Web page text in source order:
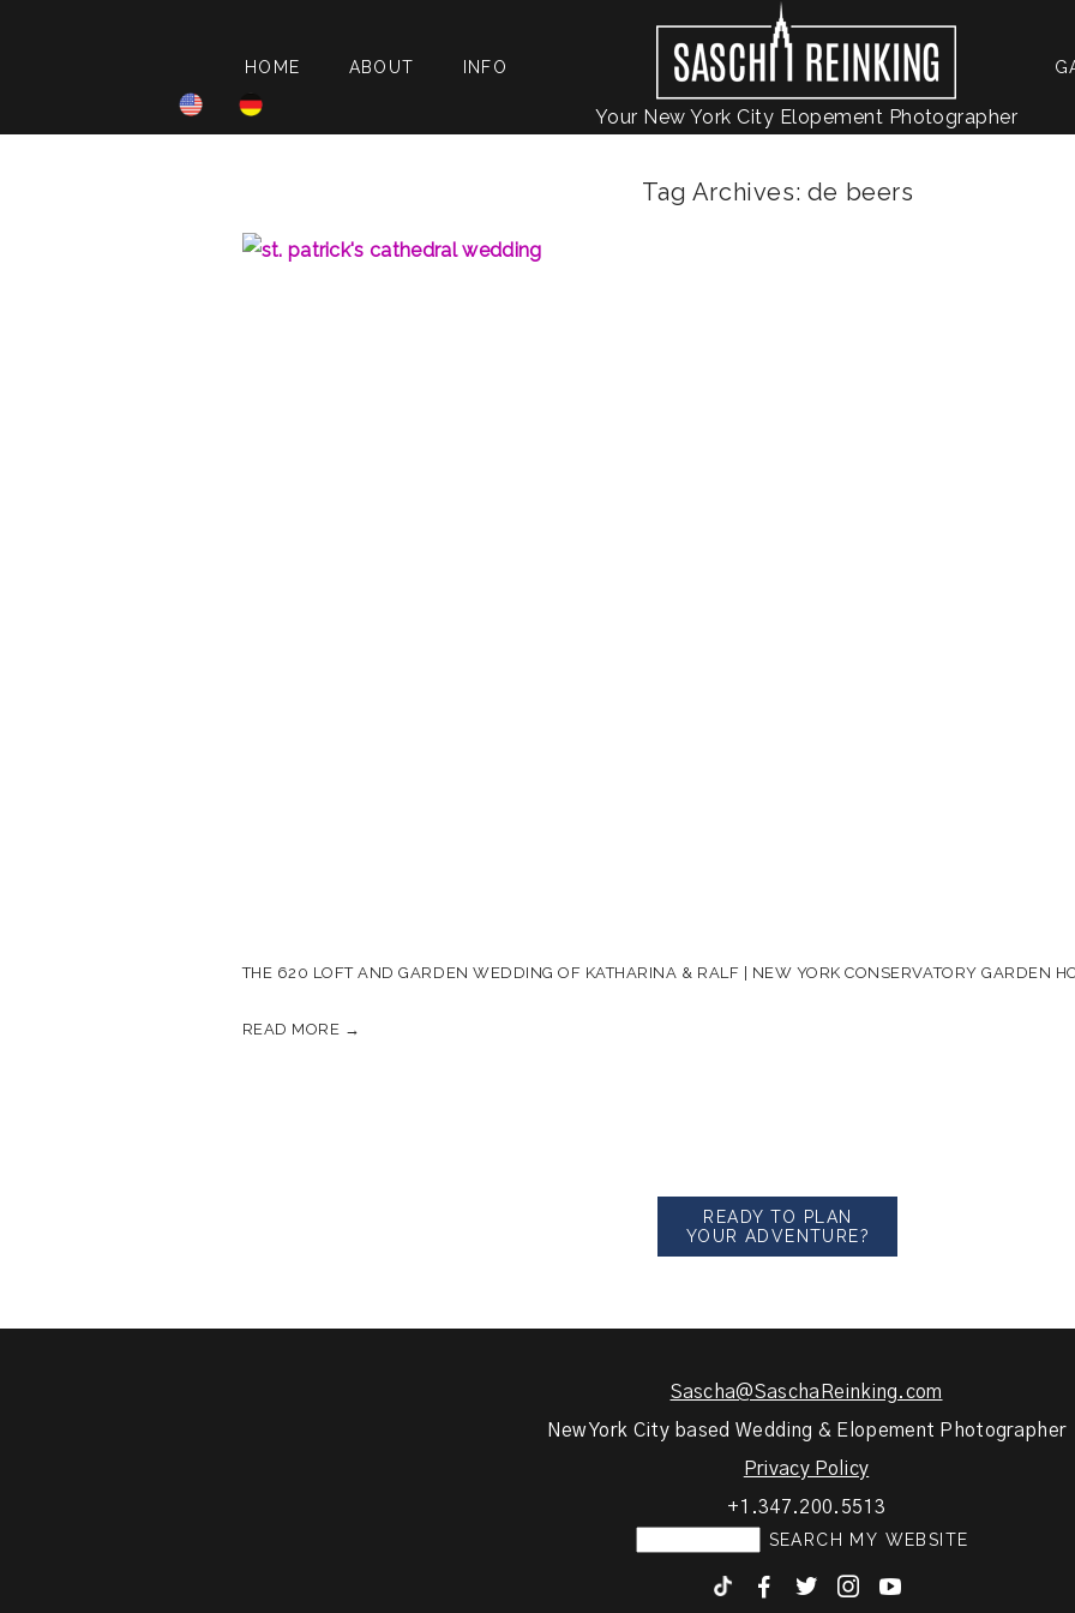
HOME ABOUT INFO
Your New York City Elopement Photographer
Tag Archives: de beers
THE 620 LOFT AND GARDEN WEDDING OF KATHARINA & RALF | NEW YORK CONSERVATORY GARDEN
READ MORE →
READY TO PLAN
YOUR ADVENTURE?
Sascha@SaschaReinking.com
New York City based Wedding & Elopement Photographer
Privacy Policy
+1.347.200.5513
F T I y